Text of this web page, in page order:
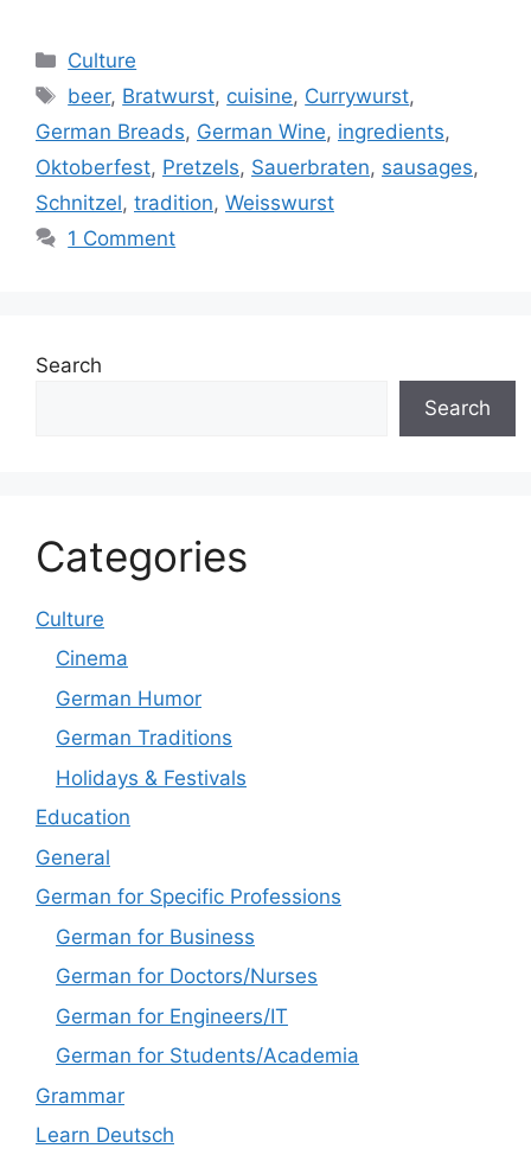
Categories
Culture
Tags
beer, Bratwurst, cuisine, Currywurst,
German Breads, German Wine, ingredients,
Oktoberfest, Pretzels, Sauerbraten, sausages,
Schnitzel, tradition, Weisswurst
1 Comment
Search
Search
Categories
Culture
Cinema
German Humor
German Traditions
Holidays & Festivals
Education
General
German for Specific Professions
German for Business
German for Doctors/Nurses
German for Engineers/IT
German for Students/Academia
Grammar
Learn Deutsch